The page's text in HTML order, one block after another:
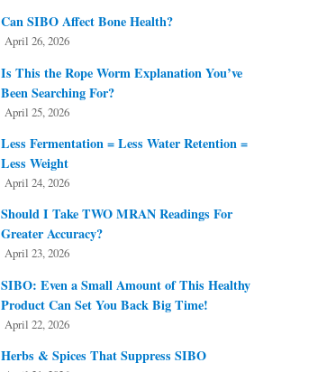
Can SIBO Affect Bone Health?
April 26, 2026
Is This the Rope Worm Explanation You’ve
Been Searching For?
April 25, 2026
Less Fermentation = Less Water Retention =
Less Weight
April 24, 2026
Should I Take TWO MRAN Readings For
Greater Accuracy?
April 23, 2026
SIBO: Even a Small Amount of This Healthy
Product Can Set You Back Big Time!
April 22, 2026
Herbs & Spices That Suppress SIBO